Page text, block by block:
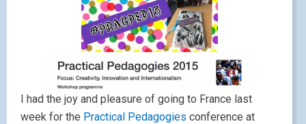
I had the joy and pleasure of going to France last
week for the Practical Pedagogies conference at